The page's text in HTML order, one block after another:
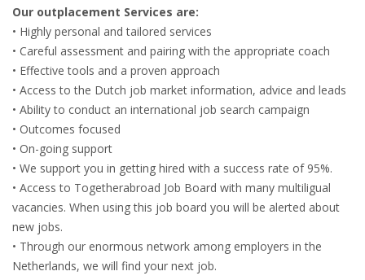
WHAT TO DO IN THE NETHERLANDS?
LEAVING THE NETHERLANDS
HIGHLY SKILLED MIGRANTS PAYROLL SERVICES
AGENCIES
INTERVIEWS WITH RECRUITERS & COMPANIES
BLOG
• DAILY NEWS
Our outplacement Services are:
• Highly personal and tailored services
• Careful assessment and pairing with the appropriate coach
• Effective tools and a proven approach
• Access to the Dutch job market information, advice and leads
• Ability to conduct an international job search campaign
• Outcomes focused
• On-going support
• We support you in getting hired with a success rate of 95%.
• Access to Togetherabroad Job Board with many multiligual
vacancies. When using this job board you will be alerted about
new jobs.
• Through our enormous network among employers in the
Netherlands, we will find your next job.